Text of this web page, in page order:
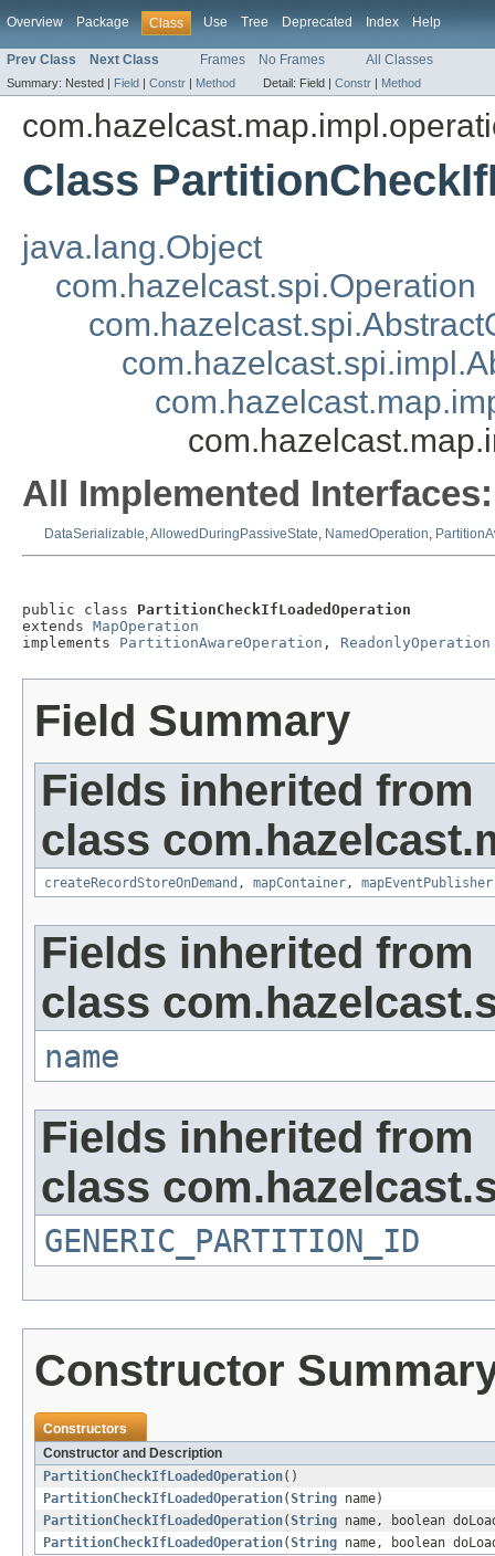
Overview Package Class Use Tree Deprecated Index Help
Prev Class Next Class Frames No Frames All Classes
Summary: Nested | Field | Constr | Method Detail: Field | Constr | Method
Class
java.lang.Object
com.hazelcast.spi.Operation
All Implemented Interfaces:
DataSerializable,AllowedDuringPassiveState, NamedOperation,
public class PartitionCheckIfLoadedOperation
extends MapOperation
implements PartitionAwareOperation , ReadonlyOperation
Field Summary
Fields inherited from
class
createRecordStoreOnDemand , mapContainer, mapEventPublisher
Fields inherited from
class
name
Fields inherited from
class
GENERIC_PARTITION_ID
Constructor
Constructors
Constructor and Description
PartitionCheckIfLoadedOperation()
PartitionCheckIfLoadedOperation(String name)
PartitionCheckIfLoadedOperation(String name, boolean
PartitionCheckIfLoadedOperation(String name, boolean